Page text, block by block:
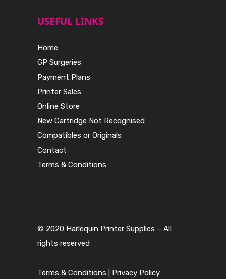
USEFUL LINKS
Home
GP Surgeries
Payment Plans
Printer Sales
Online Store
New Cartridge Not Recognised
Compatibles or Originals
Contact
Terms & Conditions
© 2020 Harlequin Printer Supplies – All
rights reserved
Terms & Conditions Privacy Policy